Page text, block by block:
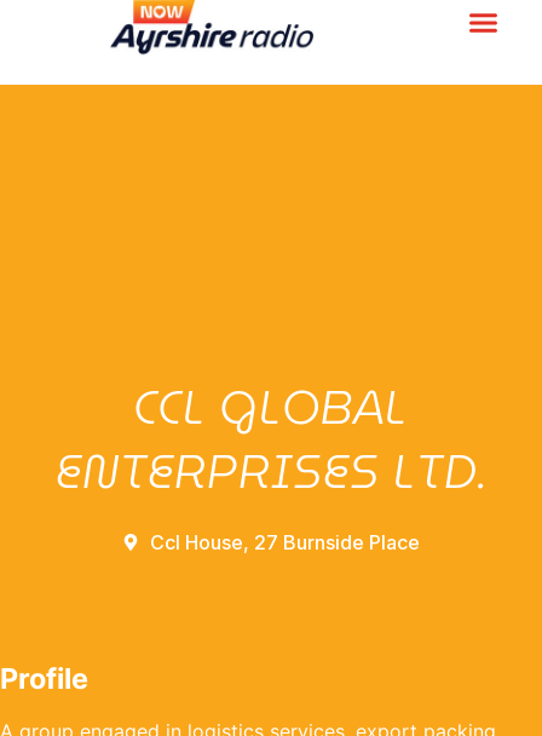
CCL GLOBAL
ENTERPRISES LTD.
Ccl House, 27 Burnside Place
Profile
A group engaged in logistics services, export packing,